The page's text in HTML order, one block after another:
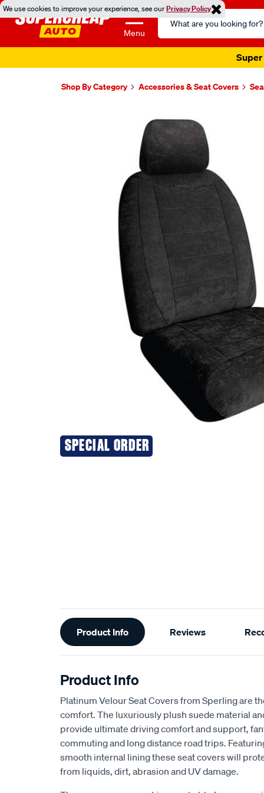
We use cookies to improve your experience, see ourPrivacy Policy
Menu
Search
Catalog
Super
Shop By Category Accessories & Seat Covers
SPECIAL ORDER
Additional
Information
Product Info Reviews
Product Info
Platinum Velour Seat Covers from Sperling are
comfort. The luxuriously plush suede material
provide ultimate driving comfort and support,
commuting and long distance road trips.
smooth internal lining these seat covers will
from liquids, dirt, abrasion and UV damage.